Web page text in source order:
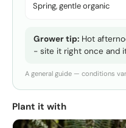
Spring, gentle organic
Grower tip: Hot
- site it right once and
A general guide — conditions
Plant it with